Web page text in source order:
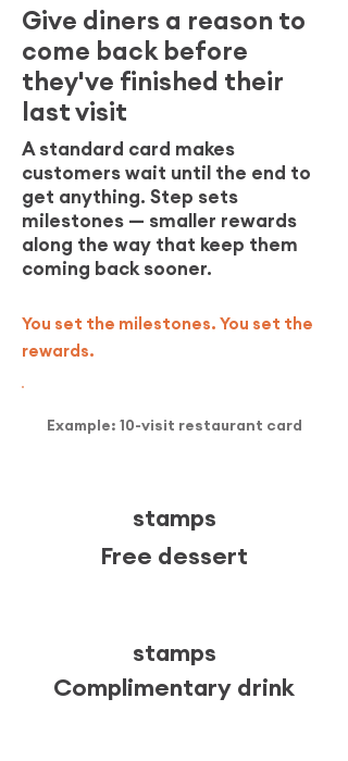
Give diners a reason to
come back before
they've finished their
last visit
A standard card makes
customers wait until the end to
get anything. Step sets
milestones — smaller rewards
along the way that keep them
coming back sooner.
You set the milestones. You set the
rewards.
Example: 10-visit restaurant card
stamps
Free dessert
stamps
Complimentary drink